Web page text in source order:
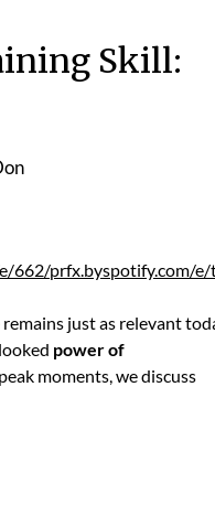
Skill:
prfx.byspotify.com/
just as relevant
power of
moments, we discuss